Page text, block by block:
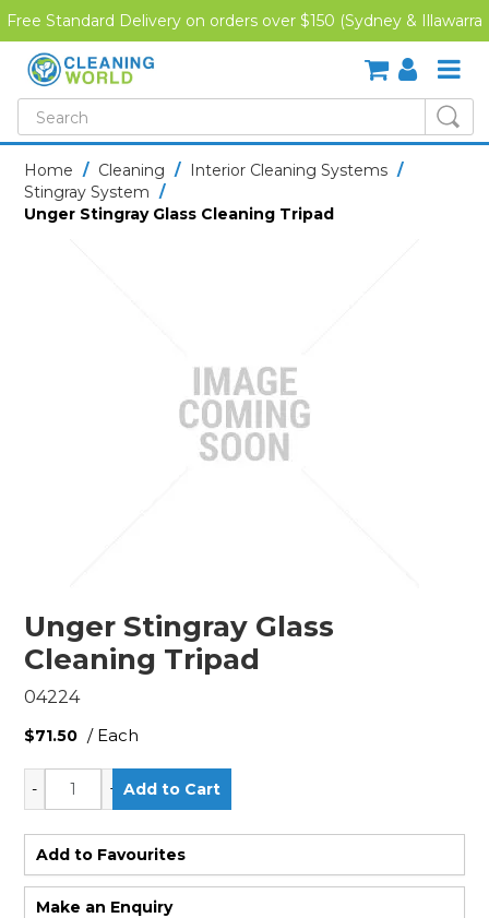
Free Standard Delivery on orders over $150 (Sydney & Illawarra
Region)
SHOP NOW
HOME
Home / Cleaning / Interior Cleaning Systems /
Stingray System /
Unger Stingray Glass Cleaning Tripad
Unger Stingray Glass
Cleaning Tripad
04224
$71.50 / Each
Add to Favourites
Make an Enquiry